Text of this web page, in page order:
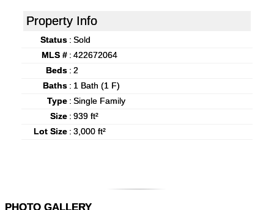
Property Info
Status : Sold
MLS # : 422672064
Beds : 2
Baths : 1 Bath (1 F)
Type : Single Family
Size : 939 ft²
Lot Size : 3,000 ft²
PHOTO GALLERY